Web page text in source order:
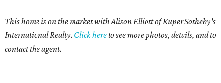
This home is on the market with Alison Elliott of Kuper Sotheby's
International Realty. Click hereto see more photos, details, and to
contact the agent.